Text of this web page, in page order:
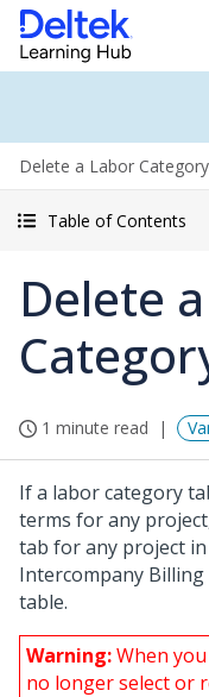
Delete a Labor
Table of Contents
Delete
1 minute read
If a labor category
terms for any
tab for any project
Intercompany
table.
Warning:When
no longer select or